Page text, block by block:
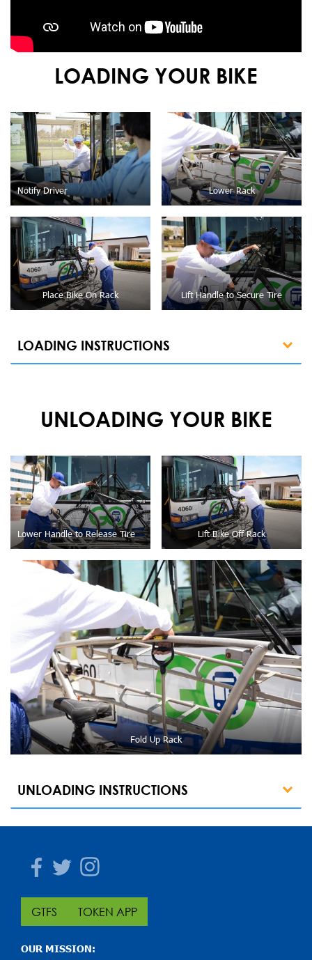
LOADING YOUR BIKE
Notify Driver Lower Rack
Place Bike On Rack Lift Handle to Secure Tire
LOADING INSTRUCTIONS
UNLOADING YOUR BIKE
Lower Handle to Release Tire Lift Bike Off Rack
Fold Up Rack
UNLOADING INSTRUCTIONS
Facebook
TwitterInstagram
GTFS TOKEN APP
OUR MISSION: